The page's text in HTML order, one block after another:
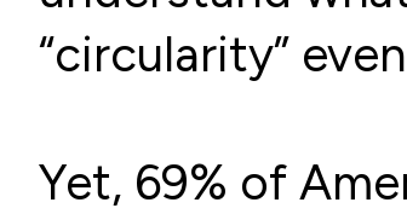
“circularity”
Yet, 69% of